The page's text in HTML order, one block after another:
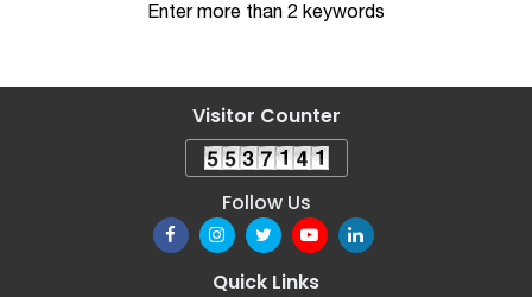
Enter more than 2 keywords
Visitor Counter
Follow Us
Quick Links